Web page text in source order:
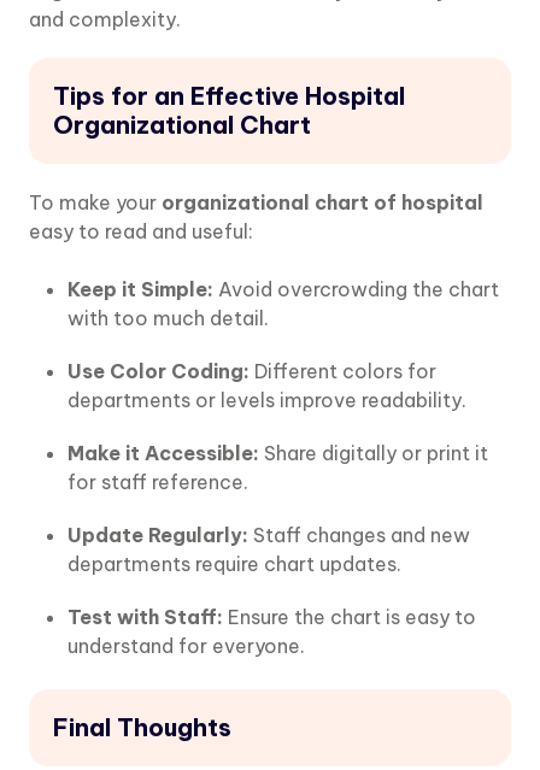
and complexity.
Tips for an Effective Hospital
Organizational Chart
To make your organizational chart of hospital
easy to read and useful:
Keep it Simple: Avoid overcrowding the chart
with too much detail.
Use Color Coding: Different colors for
departments or levels improve readability.
Make it Accessible: Share digitally or print it
for staff reference.
Update Regularly: Staff changes and new
departments require chart updates.
Test with Staff: Ensure the chart is easy to
understand for everyone.
Final Thoughts